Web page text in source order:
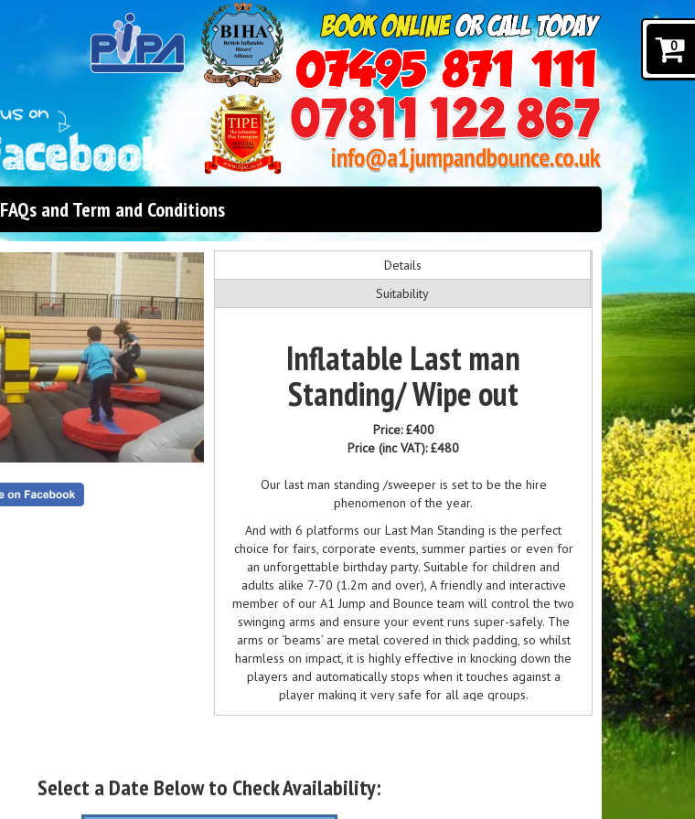
FAQs and Term and Conditions
Details
Suitability
Inflatable Last man
Standing/ Wipe out
Price:£400
Price (inc VAT):£480
Our last man standing /sweeper is set to be the hire
phenomenon of the year.
And with 6 platforms our Last Man Standing is the perfect
choice for fairs, corporate events, summer parties or even for
an unforgettable birthday party. Suitable for children and
adults alike 7-70 (1.2m and over), A friendly and interactive
member of our A1 Jump and Bounce team will control the two
swinging arms and ensure your event runs super-safely. The
arms or ‘beams’ are metal covered in thick padding, so whilst
harmless on impact, it is highly effective in knocking down the
players and automatically stops when it touches against a
player making it very safe for all age groups.
"Total Wipeout" this will be a firm favourite when it comes to
multiple player inflatable games, in fact in our eyes, there is
Select a Date Below to Check Availability:
0